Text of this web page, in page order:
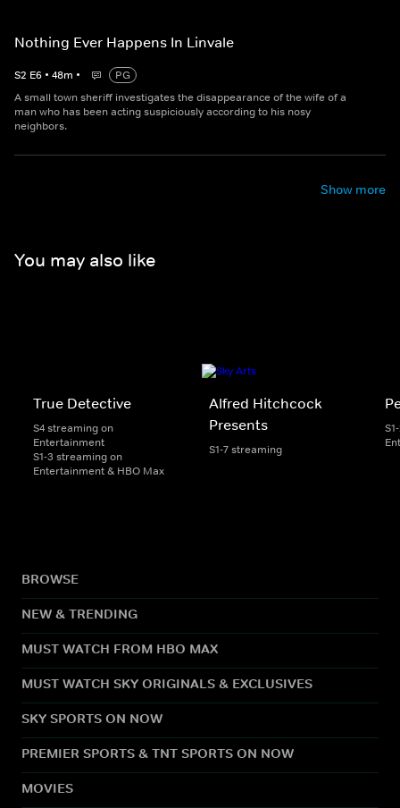
Nothing Ever Happens In Linvale
S2 E6 • 48m •
PG
A small town sheriff investigates the disappearance of the wife of a
man who has been acting suspiciously according to his nosy
neighbors.
Show more
You may also like
True Detective
S4 streaming on
Entertainment
S1-3 streaming on
Entertainment & HBO Max
Alfred Hitchcock
Presents
S1-7 streaming
BROWSE
NEW & TRENDING
MUST WATCH FROM HBO MAX
MUST WATCH SKY ORIGINALS & EXCLUSIVES
SKY SPORTS ON NOW
PREMIER SPORTS & TNT SPORTS ON NOW
MOVIES